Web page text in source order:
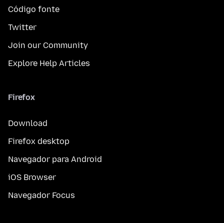
Código fonte
Twitter
Join our Community
Explore Help Articles
Firefox
Download
Firefox desktop
Navegador para Android
iOS Browser
Navegador Focus